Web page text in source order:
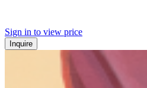
Sign in to view price
Inquire